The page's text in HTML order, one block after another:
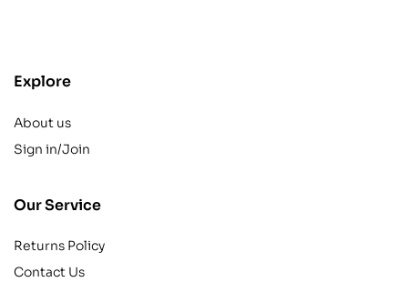
Explore
About us
Sign in/Join
Our Service
Returns Policy
Contact Us